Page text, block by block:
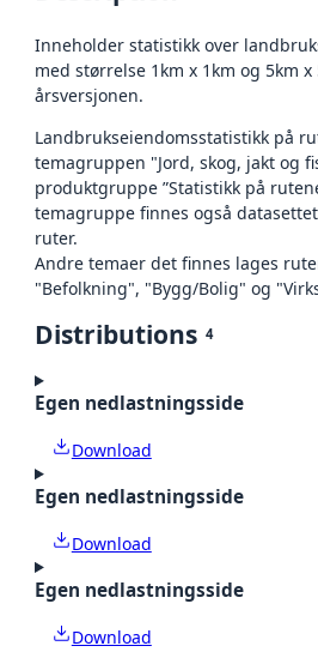
Inneholder statistikk over
med størrelse 1km x 1km og 5km
årsversjonen.
Landbrukseiendomsstatistikk på
temagruppen "Jord, skog, jakt og
produktgruppe ”Statistikk på
temagruppe finnes også
ruter.
Andre temaer det finnes lages
"Befolkning", "Bygg/Bolig" og
Distributions 4
Egen nedlastningsside
Download
Egen nedlastningsside
Download
Egen nedlastningsside
Download